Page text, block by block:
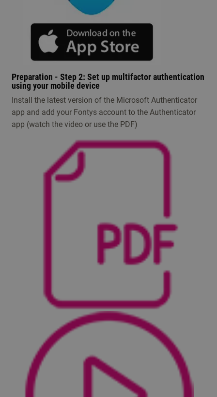
Preparation - Step 2: Set up multifactor authentication
using your mobile device
I​nstall the latest version of the Microsoft Authenticator
app and add your Fontys account to the Authenticator
app (watch the video or use the PDF)